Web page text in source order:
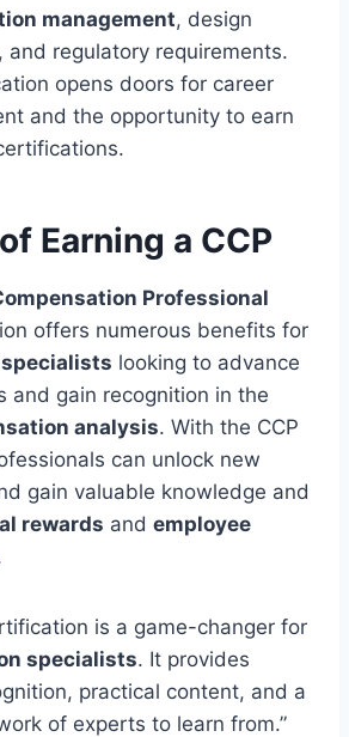
management, design
and regulatory requirements.
opens doors for career
and the opportunity to earn
Earning a CCP
Professional
offers numerous benefits for
looking to advance
and gain recognition in the
analysis. With the CCP
can unlock new
gain valuable knowledge and
rewards and employee
is a game-changer for
specialists. It provides
practical content, and a
of experts to learn from.”